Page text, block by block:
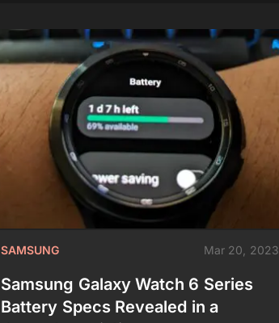
SAMSUNG Mar 20, 2023
Samsung Galaxy Watch 6 Series
Battery Specs Revealed in a